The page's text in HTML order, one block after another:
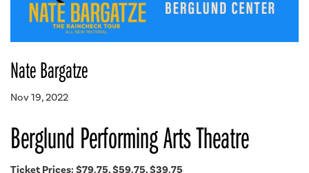
Nate Bargatze
Nov 19, 2022
Berglund Performing Arts Theatre
Ticket Prices: $79.75, $59.75, $39.75